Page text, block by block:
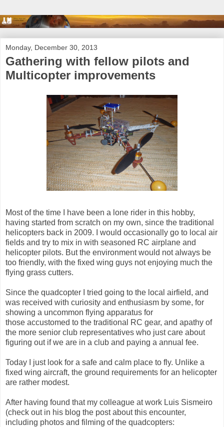
Monday, December 30, 2013
Gathering with fellow pilots and
Multicopter improvements
Most of the time I have been a lone rider in this hobby,
having started from scratch on my own, since the traditional
helicopters back in 2009. I would occasionally go to local air
fields and try to mix in with seasoned RC airplane and
helicopter pilots. But the environment would not always be
too friendly, with the fixed wing guys not enjoying much the
flying grass cutters.
Since the quadcopter I tried going to the local airfield, and
was received with curiosity and enthusiasm by some, for
showing a uncommon flying apparatus for
those accustomed to the traditional RC gear, and apathy of
the more senior club representatives who just care about
figuring out if we are in a club and paying a annual fee.
Today I just look for a safe and calm place to fly. Unlike a
fixed wing aircraft, the ground requirements for an helicopter
are rather modest.
After having found that my colleague at work Luis Sismeiro
(check out in his blog the post about this encounter,
including photos and filming of the quadcopters: